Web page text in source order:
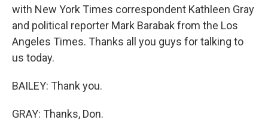
with New York Times correspondent Kathleen Gray
and political reporter Mark Barabak from the Los
Angeles Times. Thanks all you guys for talking to
us today.
BAILEY: Thank you.
GRAY: Thanks, Don.